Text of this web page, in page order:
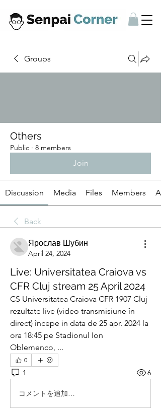
Groups
Others
Public · 8 members
Join
Discussion Media Files Members
Back
Ярослав Шубин
April 24, 2024
Live: Universitatea Craiova vs
CFR Cluj stream 25 April 2024
CS Universitatea Craiova CFR 1907 Cluj
rezultate live (video transmisiune în
direct) începe in data de 25 apr. 2024 la
ora 18:45 pe Stadionul Ion
Oblemenco, ...
0
1 6
コメントを追加…